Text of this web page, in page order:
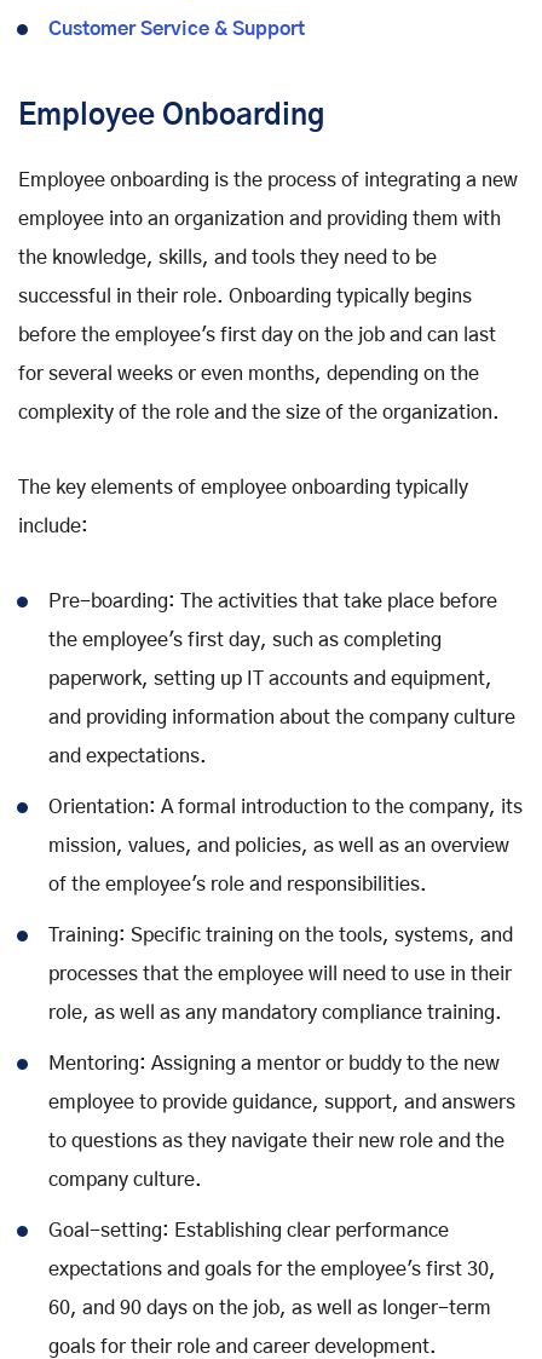
Customer Service & Support
Employee Onboarding
Employee onboarding is the process of integrating a new
employee into an organization and providing them with
the knowledge, skills, and tools they need to be
successful in their role. Onboarding typically begins
before the employee's first day on the job and can last
for several weeks or even months, depending on the
complexity of the role and the size of the organization.
The key elements of employee onboarding typically
include:
Pre-boarding: The activities that take place before
the employee's first day, such as completing
paperwork, setting up IT accounts and equipment,
and providing information about the company culture
and expectations.
Orientation: A formal introduction to the company, its
mission, values, and policies, as well as an overview
of the employee's role and responsibilities.
Training: Specific training on the tools, systems, and
processes that the employee will need to use in their
role, as well as any mandatory compliance training.
Mentoring: Assigning a mentor or buddy to the new
employee to provide guidance, support, and answers
to questions as they navigate their new role and the
company culture.
Goal-setting: Establishing clear performance
expectations and goals for the employee's first 30,
60, and 90 days on the job, as well as longer-term
goals for their role and career development.